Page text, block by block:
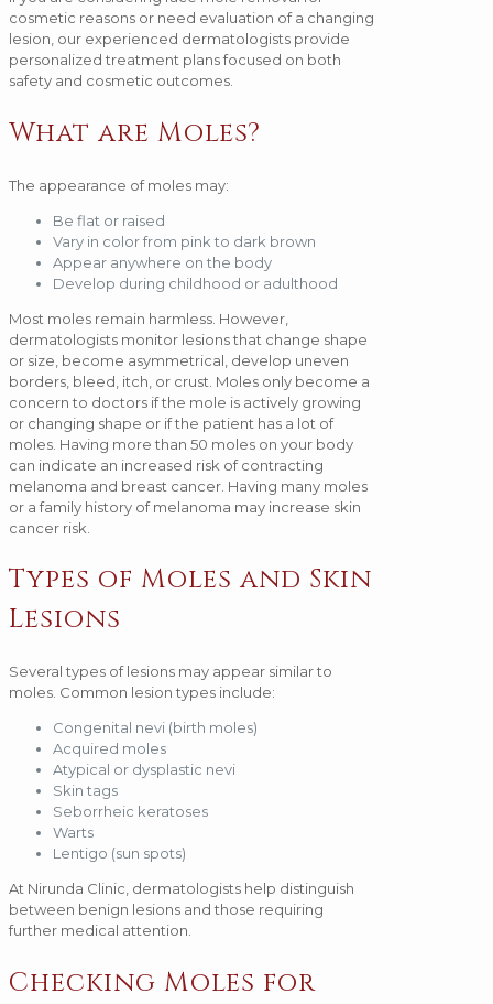
cosmetic reasons or need evaluation of a changing
lesion, our experienced dermatologists provide
personalized treatment plans focused on both
safety and cosmetic outcomes.
What are Moles?
The appearance of moles may:
Be flat or raised
Vary in color from pink to dark brown
Appear anywhere on the body
Develop during childhood or adulthood
Most moles remain harmless. However,
dermatologists monitor lesions that change shape
or size, become asymmetrical, develop uneven
borders, bleed, itch, or crust. Moles only become a
concern to doctors if the mole is actively growing
or changing shape or if the patient has a lot of
moles. Having more than 50 moles on your body
can indicate an increased risk of contracting
melanoma and breast cancer. Having many moles
or a family history of melanoma may increase skin
cancer risk.
Types of Moles and Skin
Lesions
Several types of lesions may appear similar to
moles. Common lesion types include:
Congenital nevi (birth moles)
Acquired moles
Atypical or dysplastic nevi
Skin tags
Seborrheic keratoses
Warts
Lentigo (sun spots)
At Nirunda Clinic, dermatologists help distinguish
between benign lesions and those requiring
further medical attention.
Checking Moles for